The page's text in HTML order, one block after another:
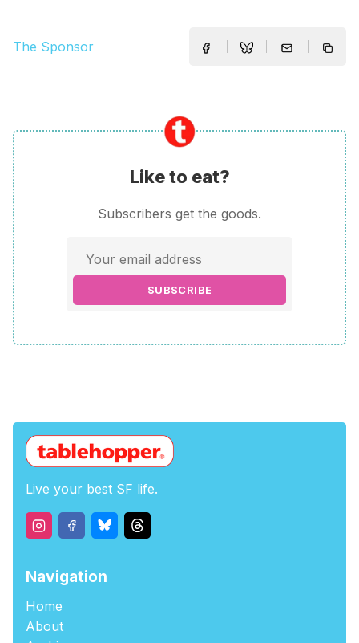
The Sponsor
Like to eat?
Subscribers get the goods.
SUBSCRIBE
Live your best SF life.
Navigation
Home
About